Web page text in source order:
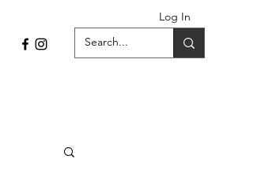
Log In